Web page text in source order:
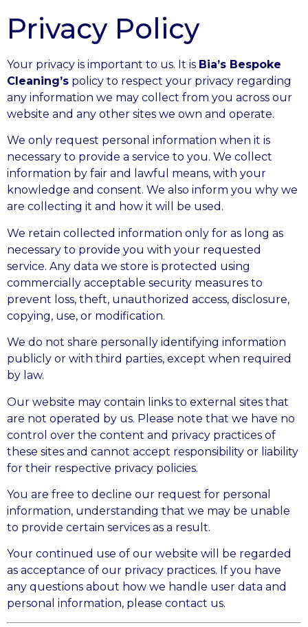
Privacy Policy
Your privacy is important to us. It is Bia’s Bespoke
Cleaning’s policy to respect your privacy regarding
any information we may collect from you across our
website and any other sites we own and operate.
We only request personal information when it is
necessary to provide a service to you. We collect
information by fair and lawful means, with your
knowledge and consent. We also inform you why we
are collecting it and how it will be used.
We retain collected information only for as long as
necessary to provide you with your requested
service. Any data we store is protected using
commercially acceptable security measures to
prevent loss, theft, unauthorized access, disclosure,
copying, use, or modification.
We do not share personally identifying information
publicly or with third parties, except when required
by law.
Our website may contain links to external sites that
are not operated by us. Please note that we have no
control over the content and privacy practices of
these sites and cannot accept responsibility or liability
for their respective privacy policies.
You are free to decline our request for personal
information, understanding that we may be unable
to provide certain services as a result.
Your continued use of our website will be regarded
as acceptance of our privacy practices. If you have
any questions about how we handle user data and
personal information, please contact us.